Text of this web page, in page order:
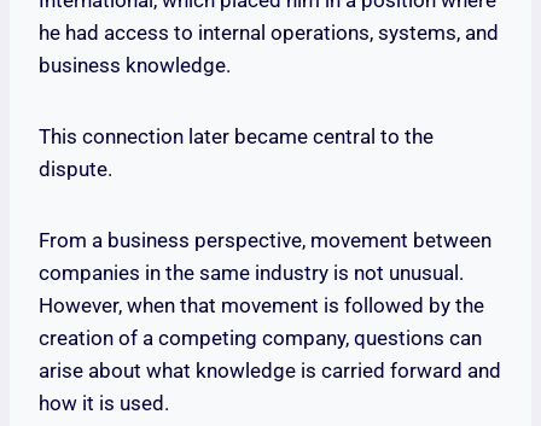
he had access to internal operations, systems, and
business knowledge.
This connection later became central to the
dispute.
From a business perspective, movement between
companies in the same industry is not unusual.
However, when that movement is followed by the
creation of a competing company, questions can
arise about what knowledge is carried forward and
how it is used.